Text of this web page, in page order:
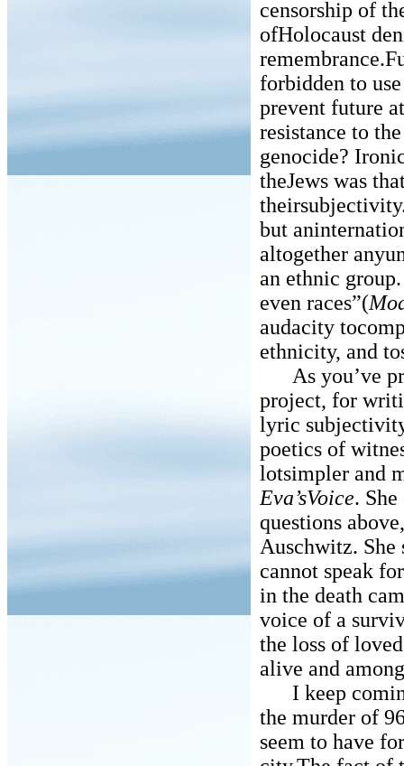
censorship of
ofHolocaust
forbidden to
prevent future
resistance to
genocide?
theJews was
but
altogether
an ethnic
even races”(
audacity
ethnicity, and
As you’ve
project, for
lyric
poetics of
lotsimpler and
Eva’sVoice.
questions
Auschwitz.
cannot speak
in the death
voice of a
the loss of
alive and
I keep
the murder of
seem to have